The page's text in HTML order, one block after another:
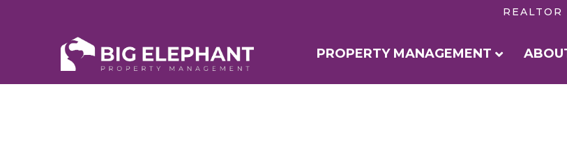
REALTOR
PROPERTY MANAGEMENT